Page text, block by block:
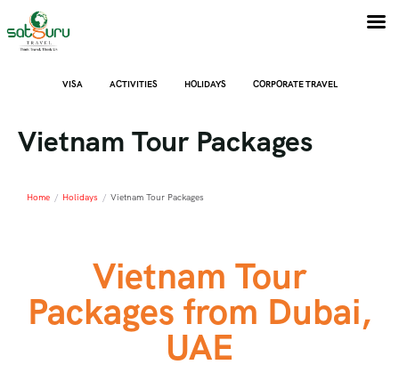
VISA ACTIVITIES HOLIDAYS CORPORATE TRAVEL
Vietnam Tour Packages
Home / Holidays / Vietnam Tour Packages
Vietnam Tour
Packages from Dubai,
UAE